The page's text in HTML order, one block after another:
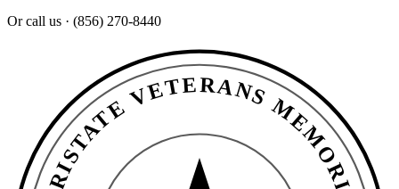
Or call us · (856) 270-8440